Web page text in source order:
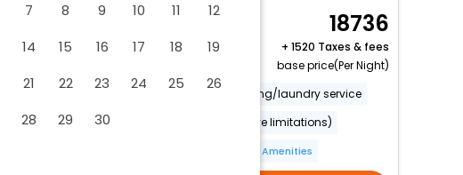
Manage your bookings
Comfort Room, 2 Twin
Beds, Non Smoking
18736
+ 1520 Taxes & fees
base price(Per Night)
Dry cleaning/laundry service
Wheelchair accessible (may have limitations)
More Amenities
7 8 9 10 11
12
14 15 16 17 18
19
21 22 23 24 25
26
28 29 30